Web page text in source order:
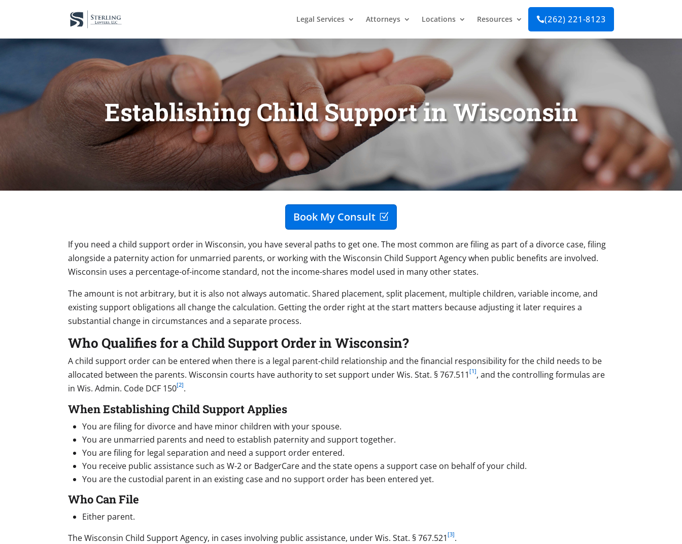
Legal Services Attorneys Locations Resources (262) 221-8123
Establishing Child Support in Wisconsin
Book My Consult
If you need a child support order in Wisconsin, you have several paths to get one. The most common are filing as part of a divorce case, filing
alongside a paternity action for unmarried parents, or working with the Wisconsin Child Support Agency when public benefits are involved.
Wisconsin uses a percentage-of-income standard, not the income-shares model used in many other states.
The amount is not arbitrary, but it is also not always automatic. Shared placement, split placement, multiple children, variable income, and
existing support obligations all change the calculation. Getting the order right at the start matters because adjusting it later requires a
substantial change in circumstances and a separate process.
Who Qualifies for a Child Support Order in Wisconsin?
A child support order can be entered when there is a legal parent-child relationship and the financial responsibility for the child needs to be
allocated between the parents. Wisconsin courts have authority to set support under Wis. Stat. § 767.511[1], and the controlling formulas are
in Wis. Admin. Code DCF 150[2].
When Establishing Child Support Applies
You are filing for divorce and have minor children with your spouse.
You are unmarried parents and need to establish paternity and support together.
You are filing for legal separation and need a support order entered.
You receive public assistance such as W-2 or BadgerCare and the state opens a support case on behalf of your child.
You are the custodial parent in an existing case and no support order has been entered yet.
Who Can File
Either parent.
The Wisconsin Child Support Agency, in cases involving public assistance, under Wis. Stat. § 767.521[3].